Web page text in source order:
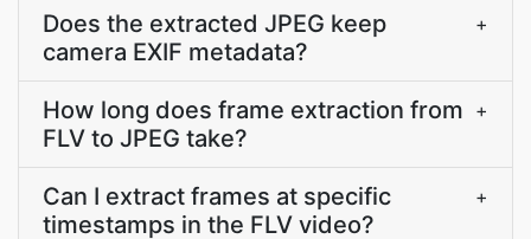
Does the extracted JPEG keep
camera EXIF metadata?
+
How long does frame extraction from
FLV to JPEG take?
+
Can I extract frames at specific
timestamps in the FLV video?
+